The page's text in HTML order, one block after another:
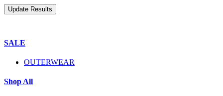
SALE
OUTERWEAR
Shop All